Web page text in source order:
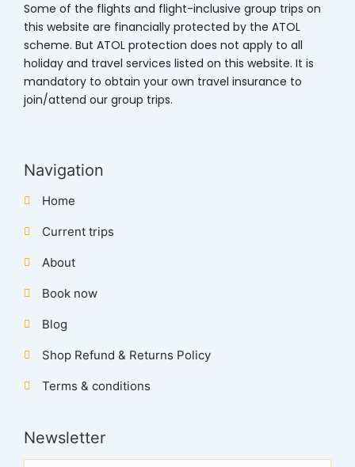
Some of the flights and flight-inclusive group trips on
this website are financially protected by the ATOL
scheme. But ATOL protection does not apply to all
holiday and travel services listed on this website. It is
mandatory to obtain your own travel insurance to
join/attend our group trips.
Navigation
Home
Current trips
About
Book now
Blog
Shop Refund & Returns Policy
Terms & conditions
Newsletter